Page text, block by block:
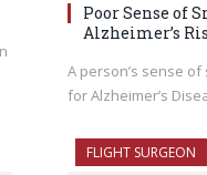
Poor Sense of
Alzheimer’s
A person’s sense
for Alzheimer’s
FLIGHT SURGEON